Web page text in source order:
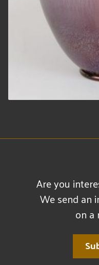
Are you
We send an
on a